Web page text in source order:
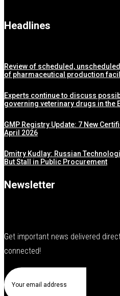
Headlines
Review of scheduled,
of pharmaceutical production
Experts continue to discuss
governing veterinary drugs in the
GMP Registry Update: 7 New
April 2026
Dmitry Kudlay: Russian
But Stall in Public Procurement
Newsletter
Get important news delivered
connected!